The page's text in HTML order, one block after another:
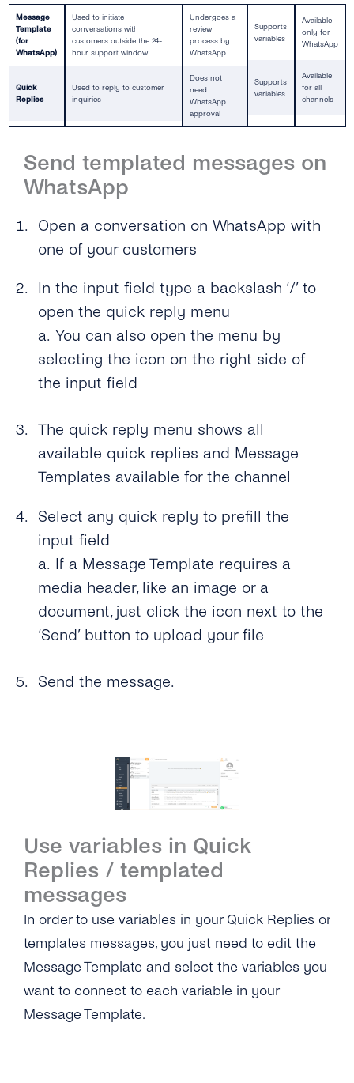
Message
Template
(for
WhatsApp)
Quick
Replies
Used to initiate
conversations with
customers outside the 24-
hour support window
Used to reply to customer
inquiries
Undergoes a
review
process by
WhatsApp
Does not
need
WhatsApp
approval
Supports
variables
Supports
variables
Available
only for
WhatsApp
Available
for all
channels
Send templated messages on
WhatsApp
Open a conversation on WhatsApp with
one of your customers
In the input field type a backslash ‘/’ to
open the quick reply menu
a.You can also open the menu by
selecting the icon on the right side of
the input field
The quick reply menu shows all
available quick replies and Message
Templates available for the channel
Select any quick reply to prefill the
input field
a. If a Message Template requires a
media header, like an image or a
document, just click the icon next to the
‘Send’ button to upload your file
Send the message.
Use variables in Quick
Replies / templated
messages
In order to use variables in your Quick Replies or
templates messages, you just need to edit the
Message Template and select the variables you
want to connect to each variable in your
Message Template.